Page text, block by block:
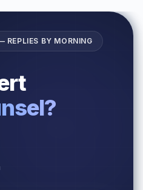
REPLIES BY MORNING